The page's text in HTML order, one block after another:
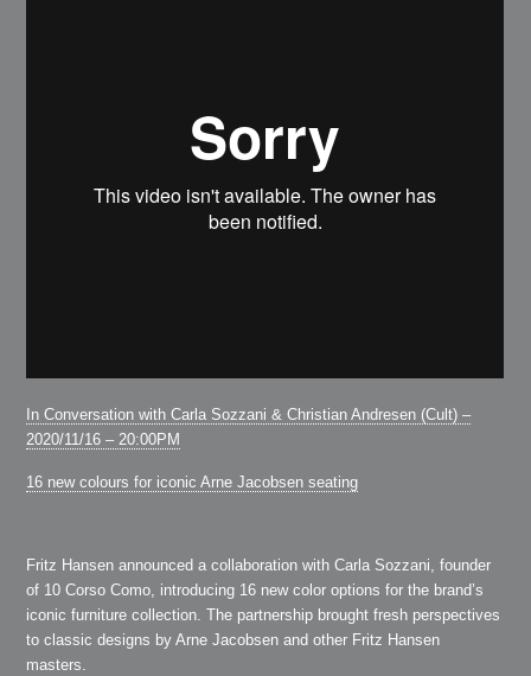
In Conversation with Carla Sozzani & Christian Andresen (Cult) –
2020/11/16 – 20:00PM
16 new colours for iconic Arne Jacobsen seating
Fritz Hansen announced a collaboration with Carla Sozzani, founder
of 10 Corso Como, introducing 16 new color options for the brand’s
iconic furniture collection. The partnership brought fresh perspectives
to classic designs by Arne Jacobsen and other Fritz Hansen
masters.